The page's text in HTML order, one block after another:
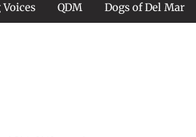
Voices QDM Dogs of Del Mar